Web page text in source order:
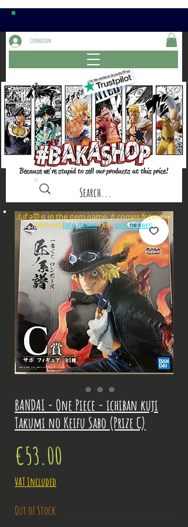
Because we're stupid to sell our products at this price!
Connexion
BANDAI - One Piece - ichiban kuji
Takumi no Keifu Sabo (Prize C)
€53.00
VAT Included
Out of Stock
⚠️if a⏰is in the item name, it comes from the
sections: or
late items pre-orders